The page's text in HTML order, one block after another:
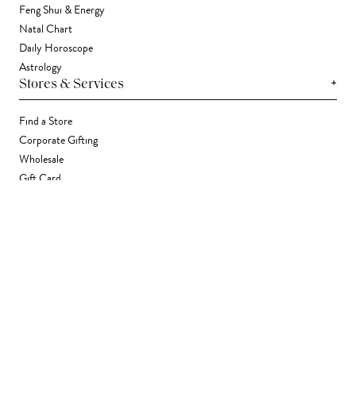
Feng Shui & Energy
Natal Chart
Daily Horoscope
Astrology
Stores & Services +
Find a Store
Corporate Gifting
Wholesale
Gift Card